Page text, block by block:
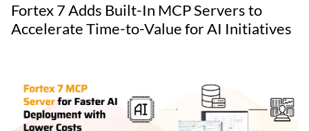
Fortex 7 Adds Built-In MCP Servers to
Accelerate Time-to-Value for AI Initiatives